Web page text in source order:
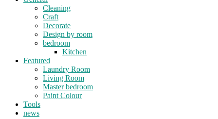
Cleaning
Craft
Decorate
Design by room
bedroom
Kitchen
Featured
Laundry Room
Living Room
Master bedroom
Paint Colour
Tools
news